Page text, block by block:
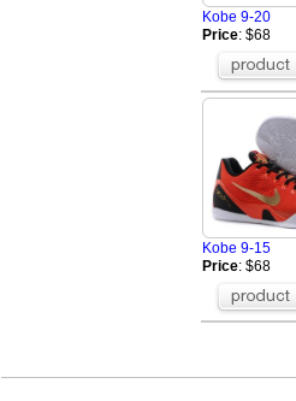
Kobe 9-20
Price: $68
Kobe 9-15
Price: $68